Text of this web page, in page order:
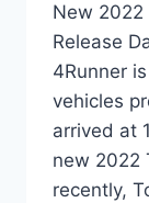
New 2022
Release
4Runner
vehicles
arrived at
new 2022
recently,